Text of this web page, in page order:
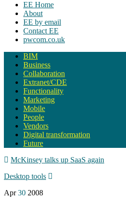
EE Home
About
EE by email
Contact EE
pwcom.co.uk
BIM
Business
Collaboration
Extranet/CDE
Functionality
Marketing
Mobile
People
Vendors
Digital transformation
Future
McKinsey talks up SaaS again
Desktop tools
Apr 30 2008